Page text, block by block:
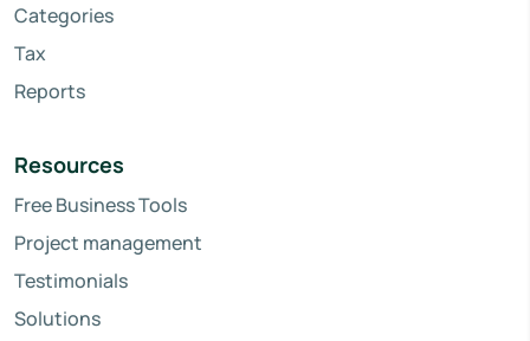
Categories
Tax
Reports
Resources
Free Business Tools
Project management
Testimonials
Solutions